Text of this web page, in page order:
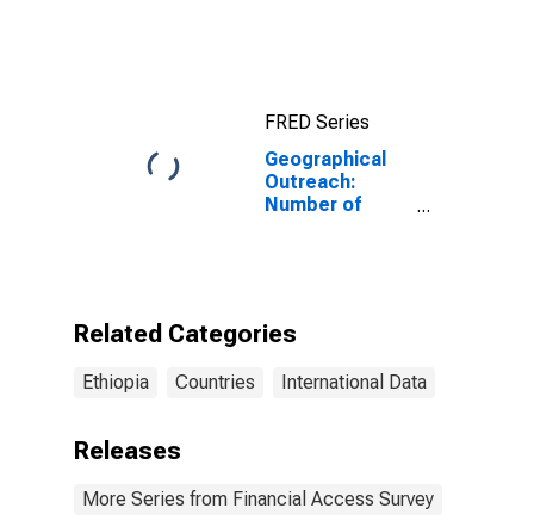
FRED Series
Geographical
Outreach:
Number of
Related Categories
Ethiopia Countries International Data
Releases
More Series from Financial Access Survey